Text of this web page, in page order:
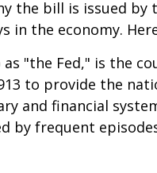
the bill is issued by
in the economy.
"the Fed," is the
to provide the
and financial
by frequent